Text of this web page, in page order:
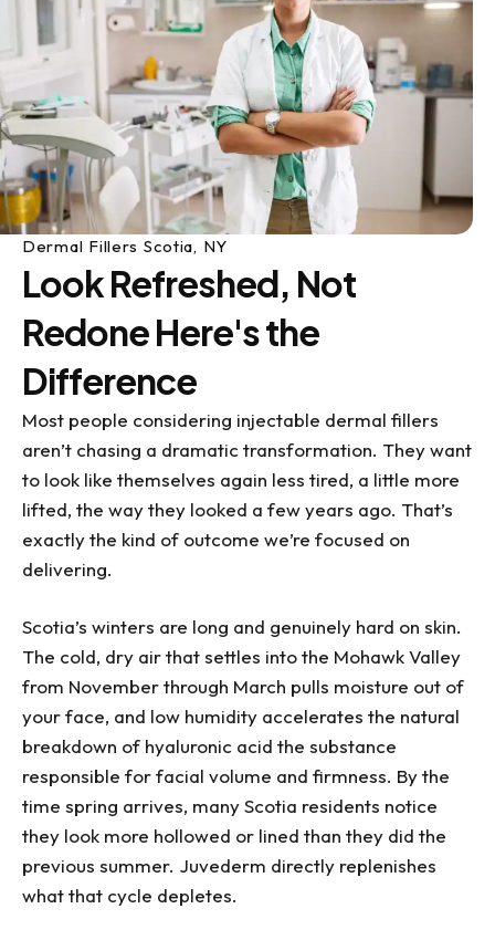
Dermal Fillers Scotia, NY
Look Refreshed, Not
Redone Here's the
Difference
Most people considering injectable dermal fillers
aren’t chasing a dramatic transformation. They want
to look like themselves again less tired, a little more
lifted, the way they looked a few years ago. That’s
exactly the kind of outcome we’re focused on
delivering.
Scotia’s winters are long and genuinely hard on skin.
The cold, dry air that settles into the Mohawk Valley
from November through March pulls moisture out of
your face, and low humidity accelerates the natural
breakdown of hyaluronic acid the substance
responsible for facial volume and firmness. By the
time spring arrives, many Scotia residents notice
they look more hollowed or lined than they did the
previous summer. Juvederm directly replenishes
what that cycle depletes.